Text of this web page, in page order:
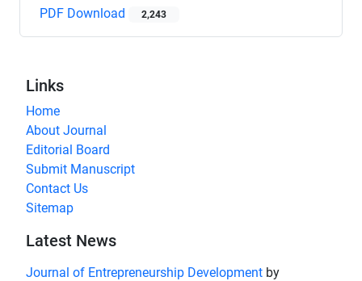
PDF Download 2,243
Links
Home
About Journal
Editorial Board
Submit Manuscript
Contact Us
Sitemap
Latest News
Journal of Entrepreneurship Development by